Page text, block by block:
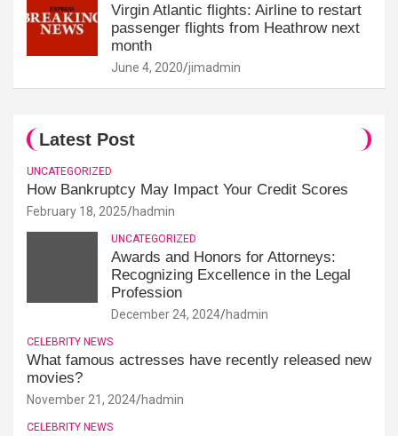
Virgin Atlantic flights: Airline to restart
passenger flights from Heathrow next
month
June 4, 2020 jimadmin
Latest Post
UNCATEGORIZED
How Bankruptcy May Impact Your Credit Scores
February 18, 2025 hadmin
UNCATEGORIZED
Awards and Honors for Attorneys:
Recognizing Excellence in the Legal
Profession
December 24, 2024 hadmin
CELEBRITY NEWS
What famous actresses have recently released new
movies?
November 21, 2024 hadmin
CELEBRITY NEWS